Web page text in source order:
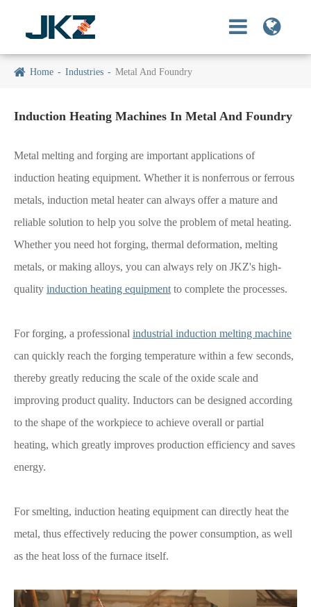
Home Industries Metal And Foundry
Induction Heating Machines In Metal And Foundry
Metal melting and forging are important applications of
induction heating equipment. Whether it is nonferrous or ferrous
metals, induction metal heater can always offer a mature and
reliable solution to help you solve the problem of metal heating.
Whether you need hot forging, thermal deformation, melting
metals, or making alloys, you can always rely on JKZ's high-
quality induction heating equipment to complete the processes.
For forging, a professional industrial induction melting machine
can quickly reach the forging temperature within a few seconds,
thereby greatly reducing the scale of the oxide scale and
improving product quality. Inductors can be designed according
to the shape of the workpiece to achieve overall or partial
heating, which greatly improves production efficiency and saves
energy.
For smelting, induction heating equipment can directly heat the
metal, thus effectively reducing the power consumption, as well
as the heat loss of the furnace itself.